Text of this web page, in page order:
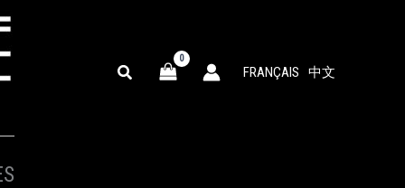
SEARCH FRANÇAIS 中文